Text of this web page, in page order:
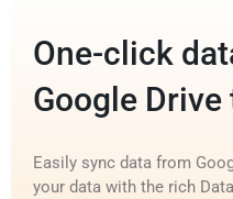
One-click
Google
Easily sync data from
your data with the rich